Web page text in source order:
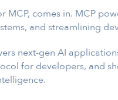
MCP, comes in. MCP
and streamlining
next-gen AI
for developers, and